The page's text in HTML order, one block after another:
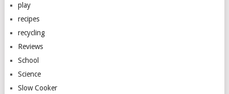
play
recipes
recycling
Reviews
School
Science
Slow Cooker